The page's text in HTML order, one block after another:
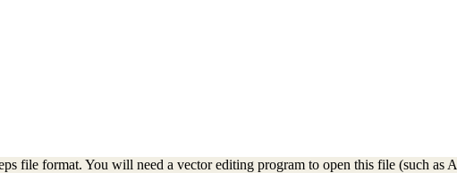
file format. You will need a vector editing program to open this file (such as